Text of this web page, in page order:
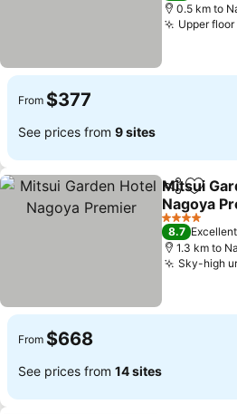
0.5 km to
Upper
From $377
See prices from 9 sites
ShareAdd
Mitsui
Nagoya
See prices
4 Stars
8.7 Excellent
1.3 km to
Sky-high
From $668
See prices from 14 sites